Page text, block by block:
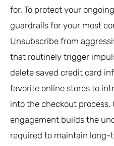
for. To protect your
guardrails for your most
Unsubscribe from
that routinely trigger
delete saved credit card
favorite online stores to
into the checkout process.
engagement builds the
required to maintain long-